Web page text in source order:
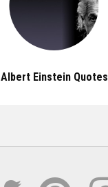
Albert Einstein Quotes